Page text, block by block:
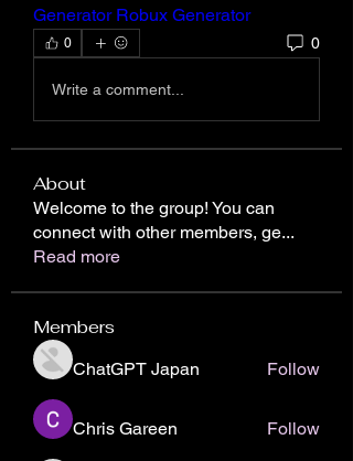
Generator Robux Generator
0 0
Write a comment...
About
Welcome to the group! You can
connect with other members, ge...
Read more
Members
ChatGPT Japan Follow
Chris Gareen Follow